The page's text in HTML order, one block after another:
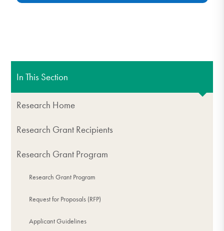
In This Section
Research Home
Research Grant Recipients
Research Grant Program
Research Grant Program
Request for Proposals (RFP)
Applicant Guidelines